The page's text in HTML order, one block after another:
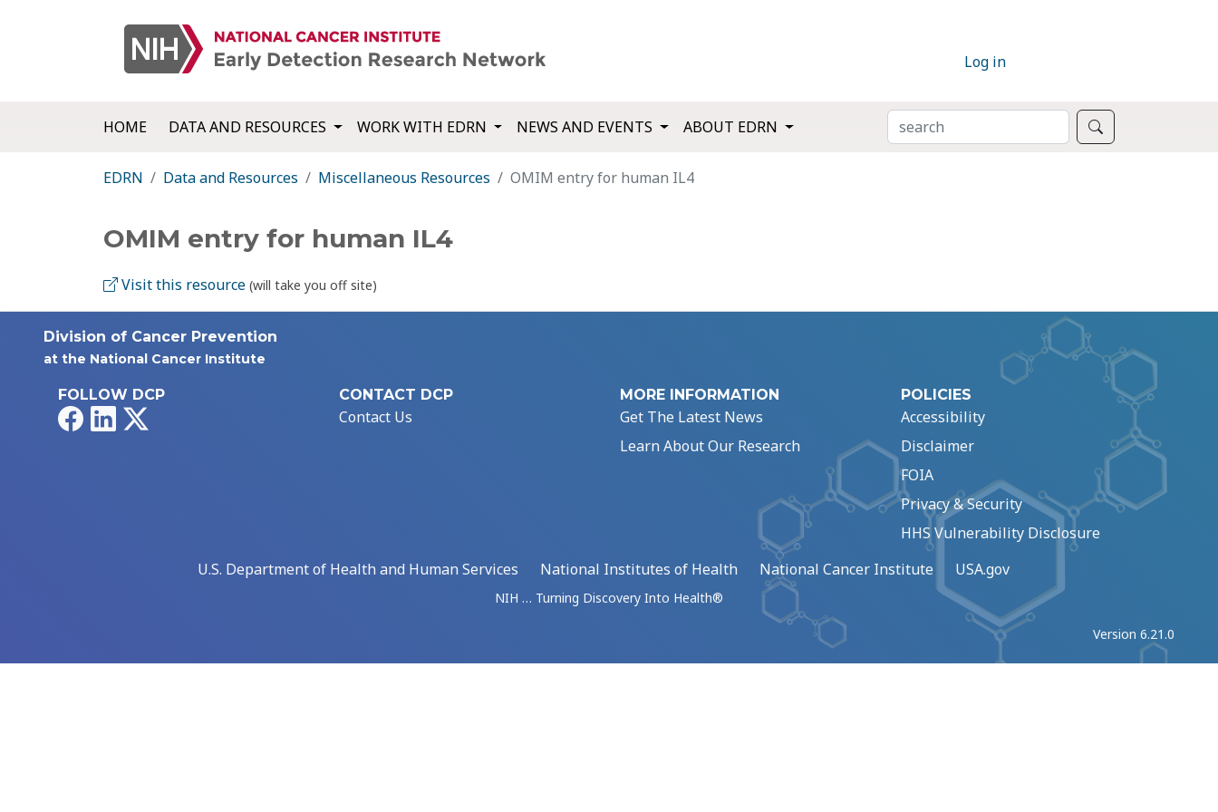
Log in
HOME DATA AND RESOURCES WORK WITH EDRN NEWS AND EVENTS ABOUT EDRN SEARCH
EDRN Data and Resources Miscellaneous Resources OMIM entry for human IL4
OMIM entry for human IL4
Visit this resource (will take you off site)
Division of Cancer Prevention
at the National Cancer Institute
FOLLOW DCP
FacebookLinkedIn
CONTACT DCP
Contact Us
MORE INFORMATION
Get The Latest News
Learn About Our Research
POLICIES
Accessibility
Disclaimer
FOIA
Privacy & Security
HHS Vulnerability Disclosure
U.S. Department of Health and Human Services
National Institutes of Health National Cancer Institute USA.gov
NIH … Turning Discovery Into Health®
Version 6.21.0